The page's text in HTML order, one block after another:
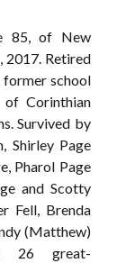
85, of New
2017. Retired
former school
Corinthian
Survived by
Shirley Page
Pharol Page
and Scotty
Fell, Brenda
(Matthew)
26 great-